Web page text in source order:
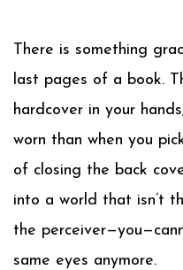
There is something
last pages of a book.
hardcover in your
worn than when you
of closing the back
into a world that isn’t
the
same eyes anymore.